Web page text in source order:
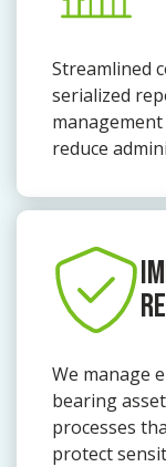
Streamlined
serialized
reduce
We manage
bearing
processes
protect